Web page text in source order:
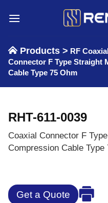
Products > RF
Connector F Type Straight
Cable Type 75 Ohm
RHT-611-0039
Coaxial Connector F
Compression Cable Type
Get a Quote